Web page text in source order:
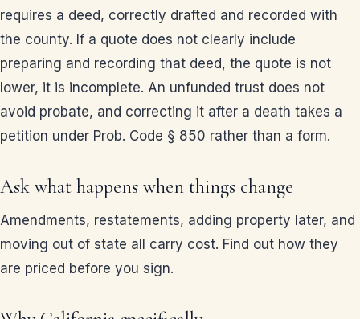
requires a deed, correctly drafted and recorded with
the county. If a quote does not clearly include
preparing and recording that deed, the quote is not
lower, it is incomplete. An unfunded trust does not
avoid probate, and correcting it after a death takes a
petition under Prob. Code § 850 rather than a form.
Ask what happens when things change
Amendments, restatements, adding property later, and
moving out of state all carry cost. Find out how they
are priced before you sign.